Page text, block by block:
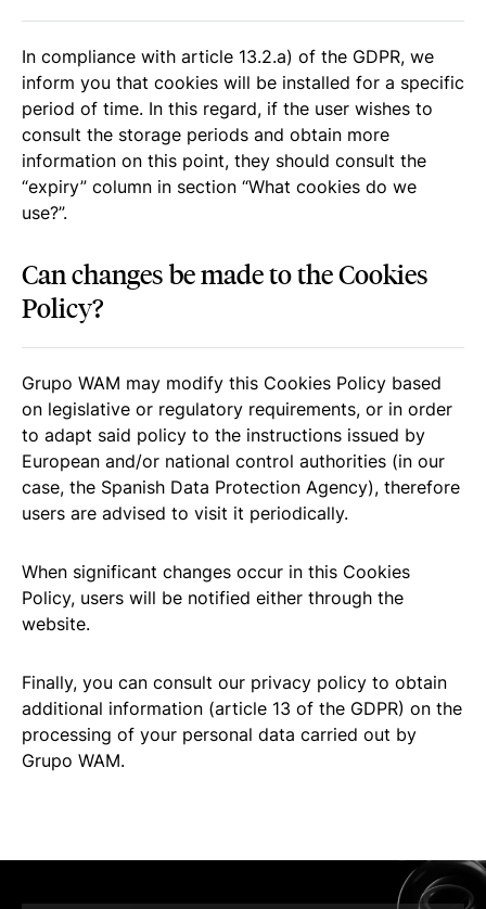
In compliance with article 13.2.a) of the GDPR, we
inform you that cookies will be installed for a specific
period of time. In this regard, if the user wishes to
consult the storage periods and obtain more
information on this point, they should consult the
“expiry” column in section “What cookies do we
use?”.
Can changes be made to the Cookies
Policy?
Grupo WAM may modify this Cookies Policy based
on legislative or regulatory requirements, or in order
to adapt said policy to the instructions issued by
European and/or national control authorities (in our
case, the Spanish Data Protection Agency), therefore
users are advised to visit it periodically.
When significant changes occur in this Cookies
Policy, users will be notified either through the
website.
Finally, you can consult our privacy policy to obtain
additional information (article 13 of the GDPR) on the
processing of your personal data carried out by
Grupo WAM.